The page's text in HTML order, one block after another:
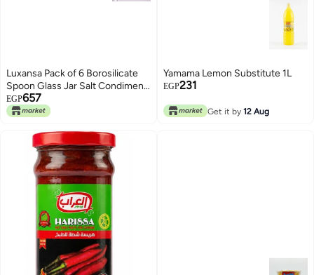
Luxansa Pack of 6 Borosilicate
Spoon Glass Jar Salt Condiment
Jars, Pickle Jar Set, Spice
Seasonning Jar with Spoon
Container For Kitchen - 250 ML
EGP657
Yamama Lemon Substitute 1L
EGP231
Get it by 12 Aug